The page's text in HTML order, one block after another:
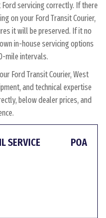
servicing correctly. If there
on your Ford Transit Courier,
it will be preserved. If it no
in-house servicing options
mile intervals.
Ford Transit Courier, West
and technical expertise
below dealer prices, and
SERVICE POA